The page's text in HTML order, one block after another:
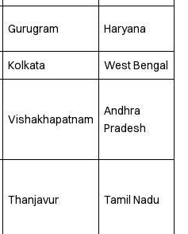
Gurugram Haryana
Kolkata West Bengal
Vishakhapatnam
Andhra
Pradesh
Thanjavur Tamil Nadu